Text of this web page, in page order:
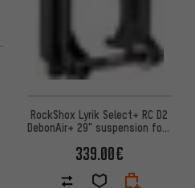
RockShox Lyrik Select+ RC D2
DebonAir+ 29" suspension fork
339.00€